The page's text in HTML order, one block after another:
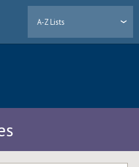
A-Z Lists